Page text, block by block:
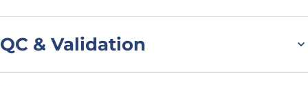
QC & Validation